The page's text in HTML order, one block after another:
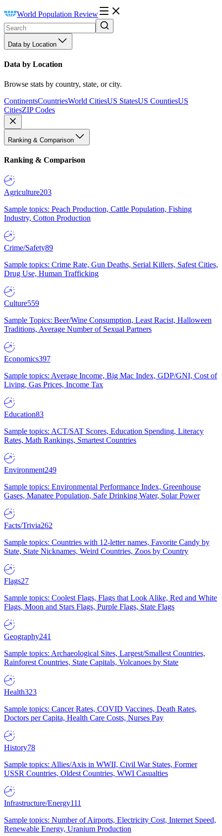
World Population Review
Data by Location
Data by Location
Browse stats by country, state, or city.
ContinentsCountriesWorld CitiesUS StatesUS CountiesUS
CitiesZIP Codes
Ranking & Comparison
Ranking & Comparison
Agriculture203
Sample topics: Peach Production, Cattle Population, Fishing
Industry, Cotton Production
Crime/Safety89
Sample topics: Crime Rate, Gun Deaths, Serial Killers, Safest Cities,
Drug Use, Human Trafficking
Culture559
Sample Topics: Beer/Wine Consumption, Least Racist, Halloween
Traditions, Average Number of Sexual Partners
Economics397
Sample topics: Average Income, Big Mac Index, GDP/GNI, Cost of
Living, Gas Prices, Income Tax
Education83
Sample topics: ACT/SAT Scores, Education Spending, Literacy
Rates, Math Rankings, Smartest Countries
Environment249
Sample topics: Environmental Performance Index, Greenhouse
Gases, Manatee Population, Safe Drinking Water, Solar Power
Facts/Trivia262
Sample topics: Countries with 12-letter names, Favorite Candy by
State, State Nicknames, Weird Countries, Zoos by Country
Flags27
Sample topics: Coolest Flags, Flags that Look Alike, Red and White
Flags, Moon and Stars Flags, Purple Flags, State Flags
Geography241
Sample topics: Archaeological Sites, Largest/Smallest Countries,
Rainforest Countries, State Capitals, Volcanoes by State
Health323
Sample topics: Cancer Rates, COVID Vaccines, Death Rates,
Doctors per Capita, Health Care Costs, Nurses Pay
History78
Sample topics: Allies/Axis in WWII, Civil War States, Former
USSR Countries, Oldest Countries, WWI Casualties
Infrastructure/Energy111
Sample topics: Number of Airports, Electricity Cost, Internet Speed,
Renewable Energy, Uranium Production